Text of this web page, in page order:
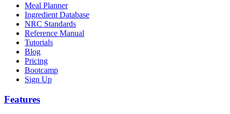
Meal Planner
Ingredient Database
NRC Standards
Reference Manual
Tutorials
Blog
Pricing
Bootcamp
Sign Up
Features